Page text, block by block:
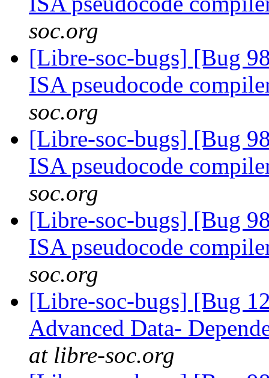
soc.org
[Libre-soc-bugs] [Bug
ISA pseudocode
soc.org
[Libre-soc-bugs] [Bug
ISA pseudocode
soc.org
[Libre-soc-bugs] [Bug
ISA pseudocode
soc.org
[Libre-soc-bugs] [Bug
Advanced Data-
at libre-soc.org